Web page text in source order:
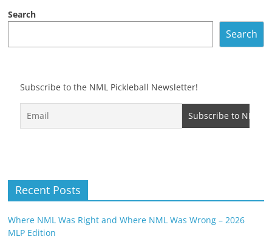
Search
Search
Subscribe to the NML Pickleball Newsletter!
Recent Posts
Where NML Was Right and Where NML Was Wrong – 2026
MLP Edition